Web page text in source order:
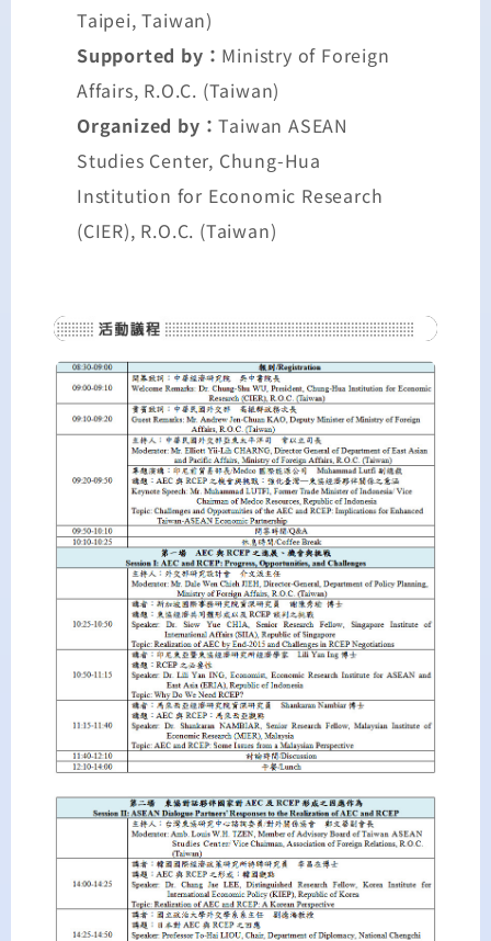
Taipei, Taiwan)
Supported by： Ministry of Foreign
Affairs, R.O.C. (Taiwan)
Organized by：Taiwan ASEAN
Studies Center, Chung-Hua
Institution for Economic Research
(CIER), R.O.C. (Taiwan)